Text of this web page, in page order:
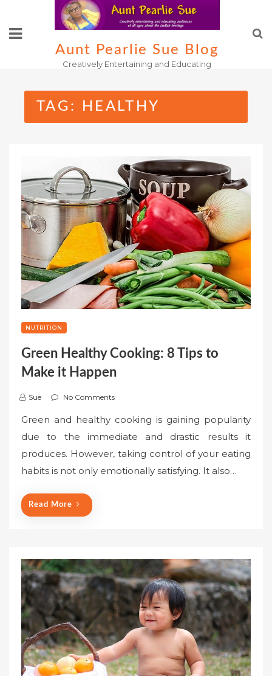
content
Aunt Pearlie Sue Blog
Creatively Entertaining and Educating
TAG: HEALTHY
NUTRITION
Green Healthy Cooking: 8 Tips to
Make it Happen
Sue No Comments
Green and healthy cooking is gaining popularity
due to the immediate and drastic results it
produces. However, taking control of your eating
habits is not only emotionally satisfying. It also…
Read More